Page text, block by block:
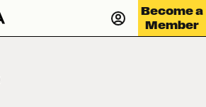
Become a
Member